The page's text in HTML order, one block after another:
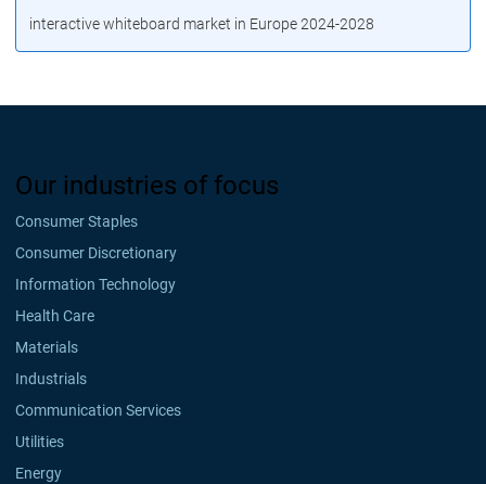
interactive whiteboard market in Europe 2024-2028
Our industries of focus
Consumer Staples
Consumer Discretionary
Information Technology
Health Care
Materials
Industrials
Communication Services
Utilities
Energy